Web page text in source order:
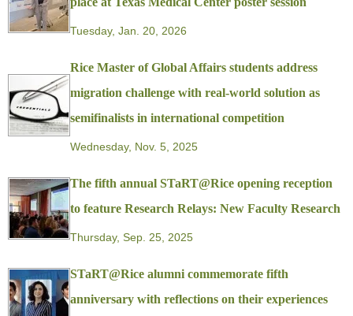
Tuesday, Jan. 20, 2026
Rice Master of Global Affairs students address
migration challenge with real-world solution as
semifinalists in international competition
Wednesday, Nov. 5, 2025
The fifth annual STaRT@Rice opening reception
to feature Research Relays: New Faculty Research
Thursday, Sep. 25, 2025
STaRT@Rice alumni commemorate fifth
anniversary with reflections on their experiences